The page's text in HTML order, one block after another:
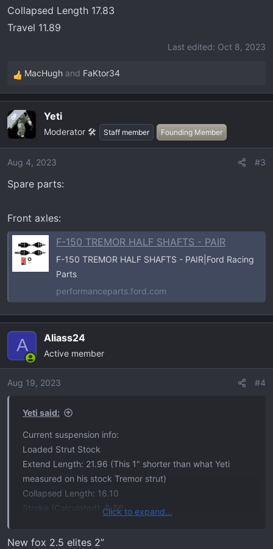
Collapsed Length 17.83
Travel 11.89
Last edited: Oct 8, 2023
R
e
c
i
o
s
MacHugh and FaKtor34
OP Yeti
Moderator 🛠️ Staff member Founding Member
Aug 4, 2023 #3
Spare parts:
Front axles:
F-150 TREMOR HALF SHAFTS - PAIR
F-150 TREMOR HALF SHAFTS - PAIR|Ford Racing
Parts
performanceparts.ford.com
A Aliass24
Active member
Aug 19, 2023 #4
Yeti said:
Current suspension info:
Loaded Strut Stock
Extend Length: 21.96 (This 1" shorter than what Yeti
measured on his stock Tremor strut)
Collapsed Length: 16.10
Stroke (Calculated): 5.86
Loaded Strut 2" Lift
Click to expand...
New fox 2.5 elites 2”